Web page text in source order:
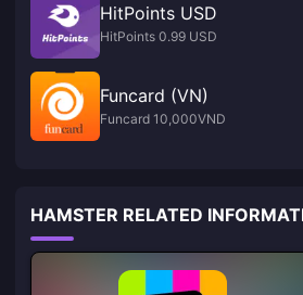
HitPoints USD
HitPoints 0.99 USD
Funcard (VN)
Funcard 10,000VND
HAMSTER RELATED